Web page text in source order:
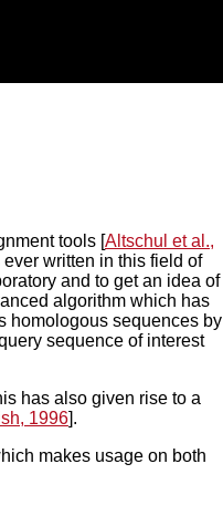
tools [Altschul et al.,
written in this field of
and to get an idea of
algorithm which has
homologous sequences by
sequence of interest
has also given rise to a
1996].
makes usage on both